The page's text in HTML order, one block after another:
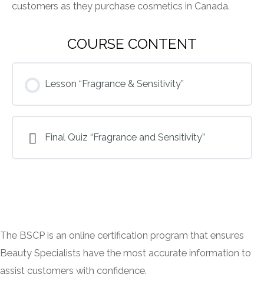
customers as they purchase cosmetics in Canada.
COURSE CONTENT
Lesson “Fragrance & Sensitivity”
Final Quiz “Fragrance and Sensitivity”
The BSCP is an online certification program that ensures
Beauty Specialists have the most accurate information to
assist customers with confidence.